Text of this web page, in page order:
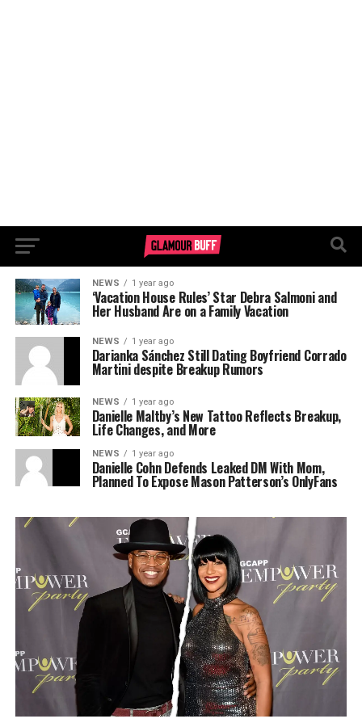
NEWS 1 year ago
‘Vacation House Rules’ Star Debra Salmoni and
Her Husband Are on a Family Vacation
NEWS 1 year ago
Darianka Sánchez Still Dating Boyfriend Corrado
Martini despite Breakup Rumors
NEWS 1 year ago
Danielle Maltby’s New Tattoo Reflects Breakup,
Life Changes, and More
NEWS 1 year ago
Danielle Cohn Defends Leaked DM With Mom,
Planned To Expose Mason Patterson’s OnlyFans